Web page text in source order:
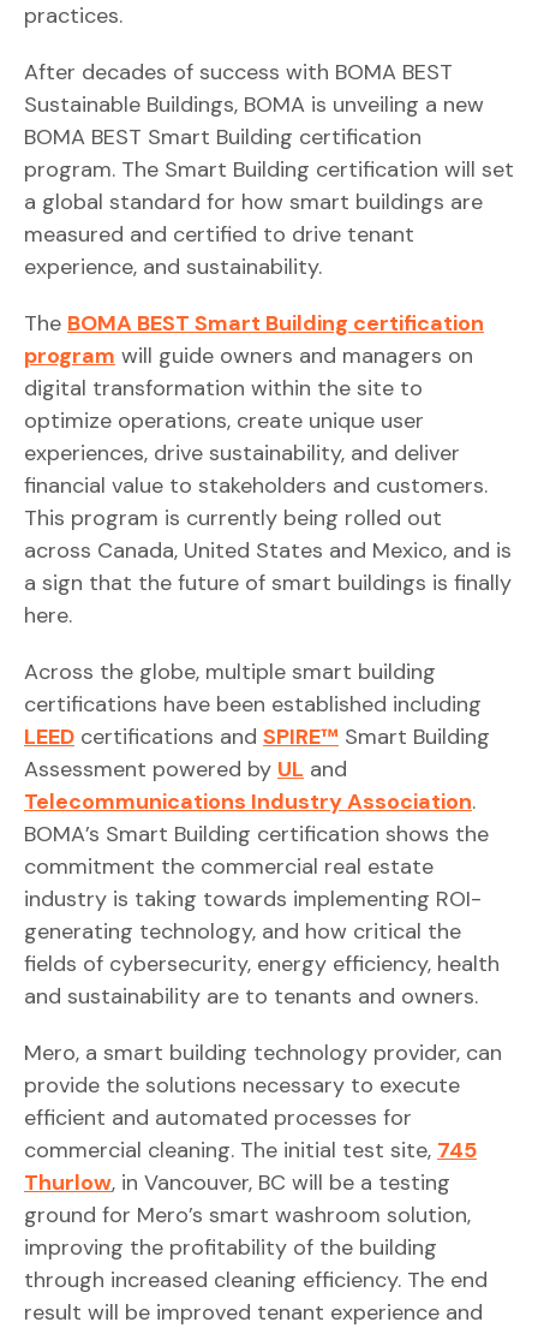
practices.
After decades of success with BOMA BEST
Sustainable Buildings, BOMA is unveiling a new
BOMA BEST Smart Building certification
program. The Smart Building certification will set
a global standard for how smart buildings are
measured and certified to drive tenant
experience, and sustainability.
The BOMA BEST Smart Building certification
program will guide owners and managers on
digital transformation within the site to
optimize operations, create unique user
experiences, drive sustainability, and deliver
financial value to stakeholders and customers.
This program is currently being rolled out
across Canada, United States and Mexico, and is
a sign that the future of smart buildings is finally
here.
Across the globe, multiple smart building
certifications have been established including
LEED certifications and SPIRE™ Smart Building
Assessment powered by UL and
Telecommunications Industry Association.
BOMA’s Smart Building certification shows the
commitment the commercial real estate
industry is taking towards implementing ROI-
generating technology, and how critical the
fields of cybersecurity, energy efficiency, health
and sustainability are to tenants and owners.
Mero, a smart building technology provider, can
provide the solutions necessary to execute
efficient and automated processes for
commercial cleaning. The initial test site, 745
Thurlow, in Vancouver, BC will be a testing
ground for Mero’s smart washroom solution,
improving the profitability of the building
through increased cleaning efficiency. The end
result will be improved tenant experience and